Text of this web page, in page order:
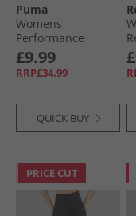
Puma
Womens
Performance
Training Tight
Leggings Black
£9.99
RRP£34.99
QUICK BUY
PRICE CUT